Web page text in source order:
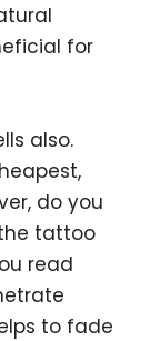
for
also.
do you
tattoo
read
to fade